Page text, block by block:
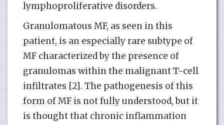
lymphoproliferative disorders.
Granulomatous MF, as seen in this
patient, is an especially rare subtype of
MF characterized by the presence of
granulomas within the malignant T-cell
infiltrates [2]. The pathogenesis of this
form of MF is not fully understood, but it
is thought that chronic inflammation